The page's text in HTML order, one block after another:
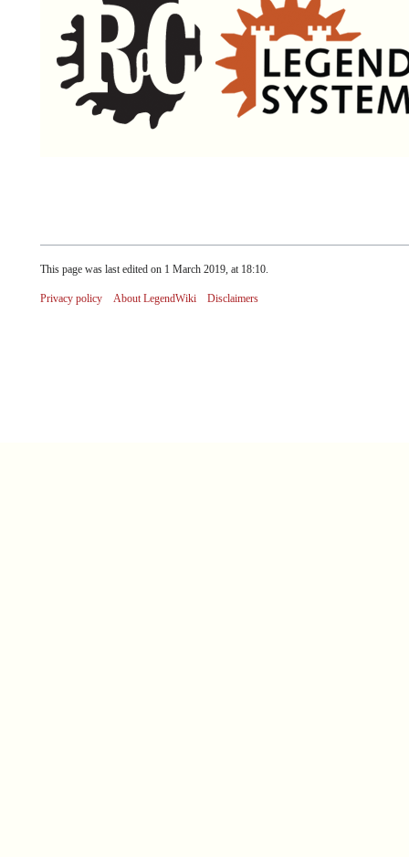
This page was last edited on 1 March 2019, at 18:10.
Privacy policy About LegendWiki Disclaimers